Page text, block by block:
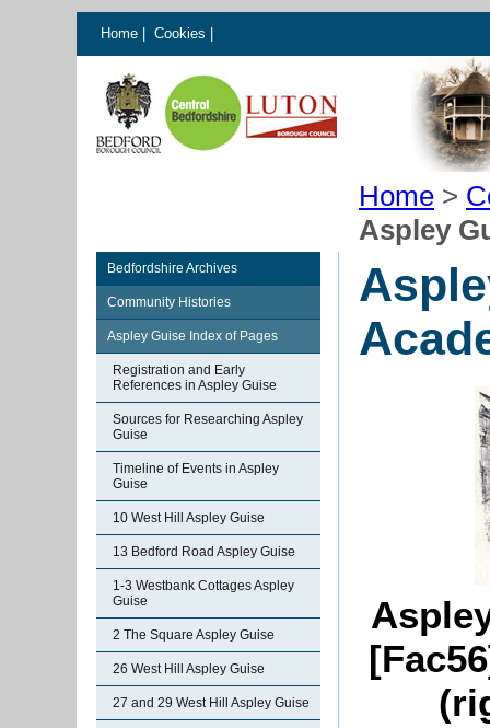
Home Cookies
Home >
Aspley
Bedfordshire Archives
Community Histories
Aspley Guise Index of Pages
Registration and Early
References in Aspley Guise
Sources for Researching Aspley
Guise
Timeline of Events in Aspley
Guise
10 West Hill Aspley Guise
13 Bedford Road Aspley Guise
1-3 Westbank Cottages Aspley
Guise
2 The Square Aspley Guise
26 West Hill Aspley Guise
27 and 29 West Hill Aspley Guise